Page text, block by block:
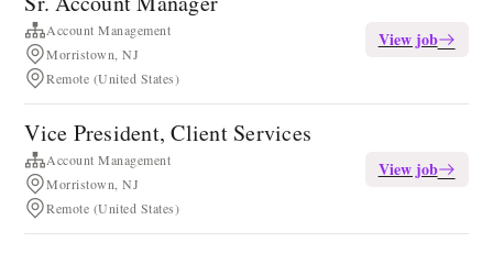
Account Management
Morristown, NJ
Remote (United States)
View job
Vice President, Client Services
Account Management
Morristown, NJ
Remote (United States)
View job